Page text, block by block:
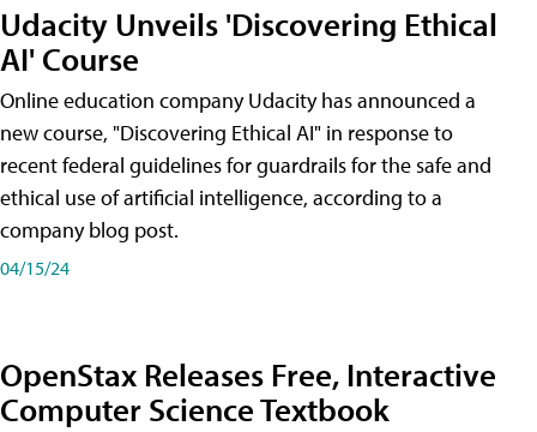
Udacity Unveils 'Discovering Ethical
AI' Course
Online education company Udacity has announced a
new course, "Discovering Ethical AI" in response to
recent federal guidelines for guardrails for the safe and
ethical use of artificial intelligence, according to a
company blog post.
04/15/24
OpenStax Releases Free, Interactive
Computer Science Textbook